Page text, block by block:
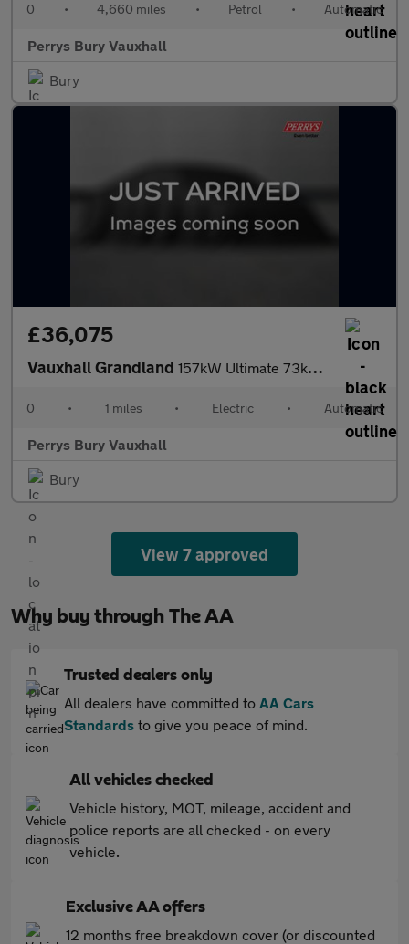
0 • 4,660 miles • Petrol • Automatic
Perrys Bury Vauxhall
Bury
£36,075
Vauxhall Grandland 157kW Ultimate 73kWh 5dr Auto [Fixed Roof]
0 • 1 miles • Electric • Automatic
Perrys Bury Vauxhall
Bury
View 7 approved
Why buy through The AA
Trusted dealers only
All dealers have committed to AA Cars
Standards to give you peace of mind.
All vehicles checked
Vehicle history, MOT, mileage, accident and
police reports are all checked - on every
vehicle.
Exclusive AA offers
12 months free breakdown cover (or discounted